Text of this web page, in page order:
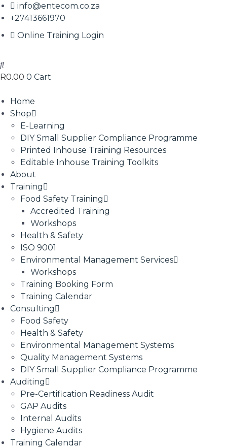
info@entecom.co.za
+27413661970
Online Training Login
R0.00 0 Cart
Home
Shop
E-Learning
DIY Small Supplier Compliance Programme
Printed Inhouse Training Resources
Editable Inhouse Training Toolkits
About
Training
Food Safety Training
Accredited Training
Workshops
Health & Safety
ISO 9001
Environmental Management Services
Workshops
Training Booking Form
Training Calendar
Consulting
Food Safety
Health & Safety
Environmental Management Systems
Quality Management Systems
DIY Small Supplier Compliance Programme
Auditing
Pre-Certification Readiness Audit
GAP Audits
Internal Audits
Hygiene Audits
Training Calendar